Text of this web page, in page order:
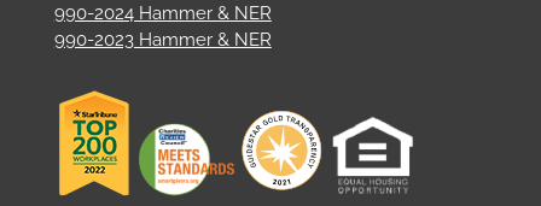
990-2024 Hammer & NER
990-2023 Hammer & NER